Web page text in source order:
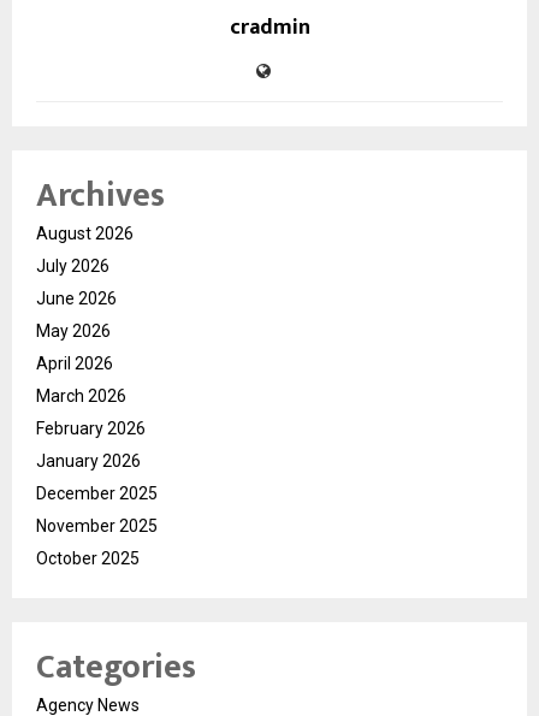
cradmin
Archives
August 2026
July 2026
June 2026
May 2026
April 2026
March 2026
February 2026
January 2026
December 2025
November 2025
October 2025
Categories
Agency News